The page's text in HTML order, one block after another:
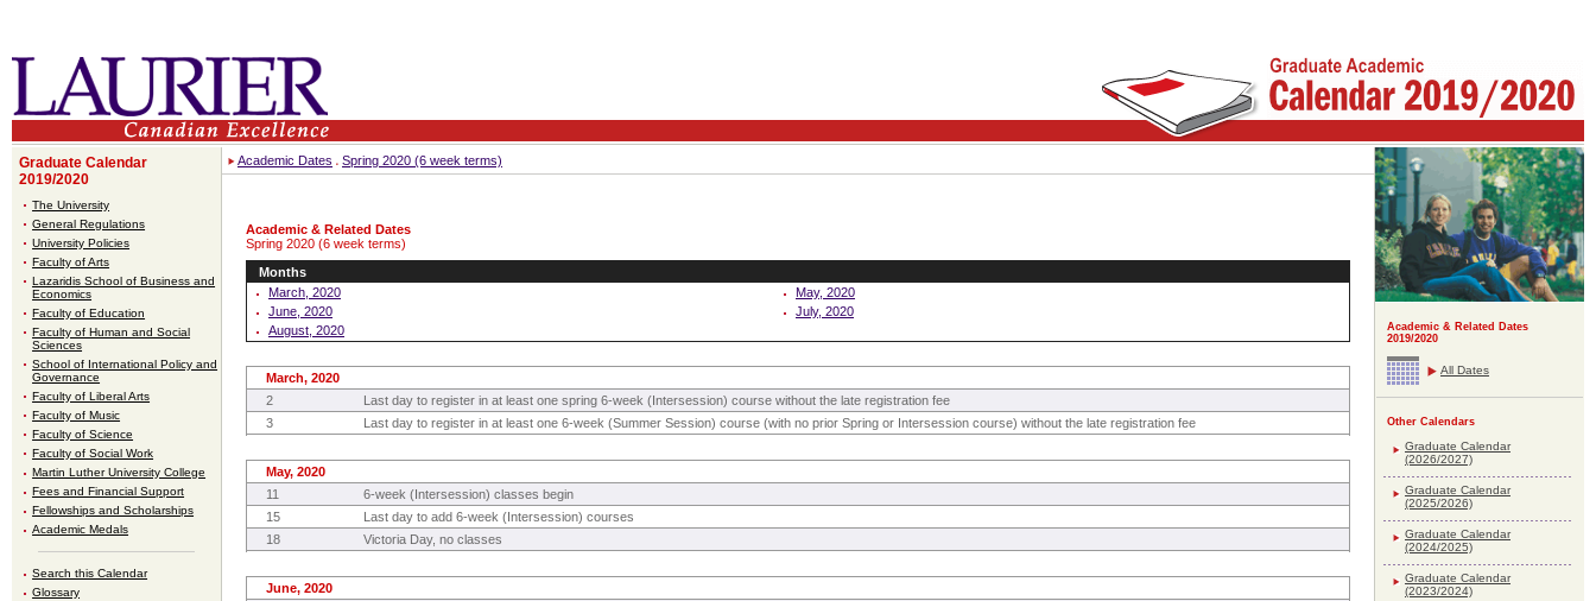
Graduate Calendar
2019/2020
The University
General Regulations
University Policies
Faculty of Arts
Lazaridis School of Business and
Economics
Faculty of Education
Faculty of Human and Social
Sciences
School of International Policy and
Governance
Faculty of Liberal Arts
Faculty of Music
Faculty of Science
Faculty of Social Work
Martin Luther University College
Fees and Financial Support
Fellowships and Scholarships
Academic Medals
Search this Calendar
Glossary
Academic Dates Spring 2020 (6 week terms)
Academic & Related Dates
Spring 2020 (6 week terms)
Months
March, 2020
May, 2020
June, 2020
July, 2020
August, 2020
March, 2020
2
Last day to register in at least one spring 6-week (Intersession) course without the late registration fee
3
Last day to register in at least one 6-week (Summer Session) course (with no prior Spring or Intersession course) without the late registration fee
May, 2020
11
6-week (Intersession) classes begin
15
Last day to add 6-week (Intersession) courses
18
Victoria Day, no classes
June, 2020
Academic & Related Dates
2019/2020
All Dates
Other Calendars
Graduate Calendar
(2026/2027)
Graduate Calendar
(2025/2026)
Graduate Calendar
(2024/2025)
Graduate Calendar
(2023/2024)